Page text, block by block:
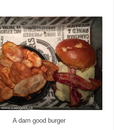
A darn good burger